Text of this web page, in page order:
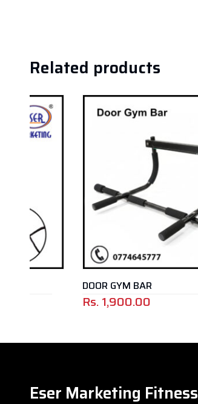
Related products
DOOR GYM BAR
1,900.00
Eser Marketing Fitness